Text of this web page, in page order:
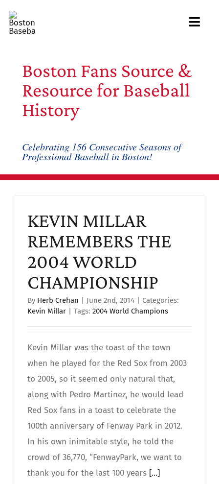
Boston Fans Source &
Resource for Baseball
History
Celebrating 156 Consecutive Seasons of
Professional Baseball in Boston!
KEVIN MILLAR
REMEMBERS THE
2004 WORLD
CHAMPIONSHIP
By Herb Crehan | June 2nd, 2014 | Categories:
Kevin Millar | Tags: 2004 World Champions
Kevin Millar was the toast of the town
when he played for the Red Sox from 2003
to 2005, so it seemed only natural that,
along with Pedro Martinez, he would lead
Red Sox fans in a toast to celebrate the
100th anniversary of Fenway Park in 2012.
In his own inimitable style, he told the
crowd of 36,770, “FenwayPark, we want to
thank you for the last 100 years [...]